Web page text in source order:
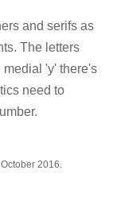
and serifs as
The letters
'y' there's
need to
2016.